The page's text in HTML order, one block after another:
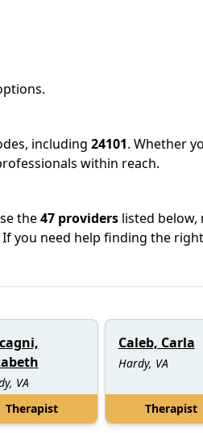
including 24101. Whether
within reach.
the47 providers listed below,
you need help finding the right
VA
Therapist
Caleb, Carla
Hardy, VA
Therapist